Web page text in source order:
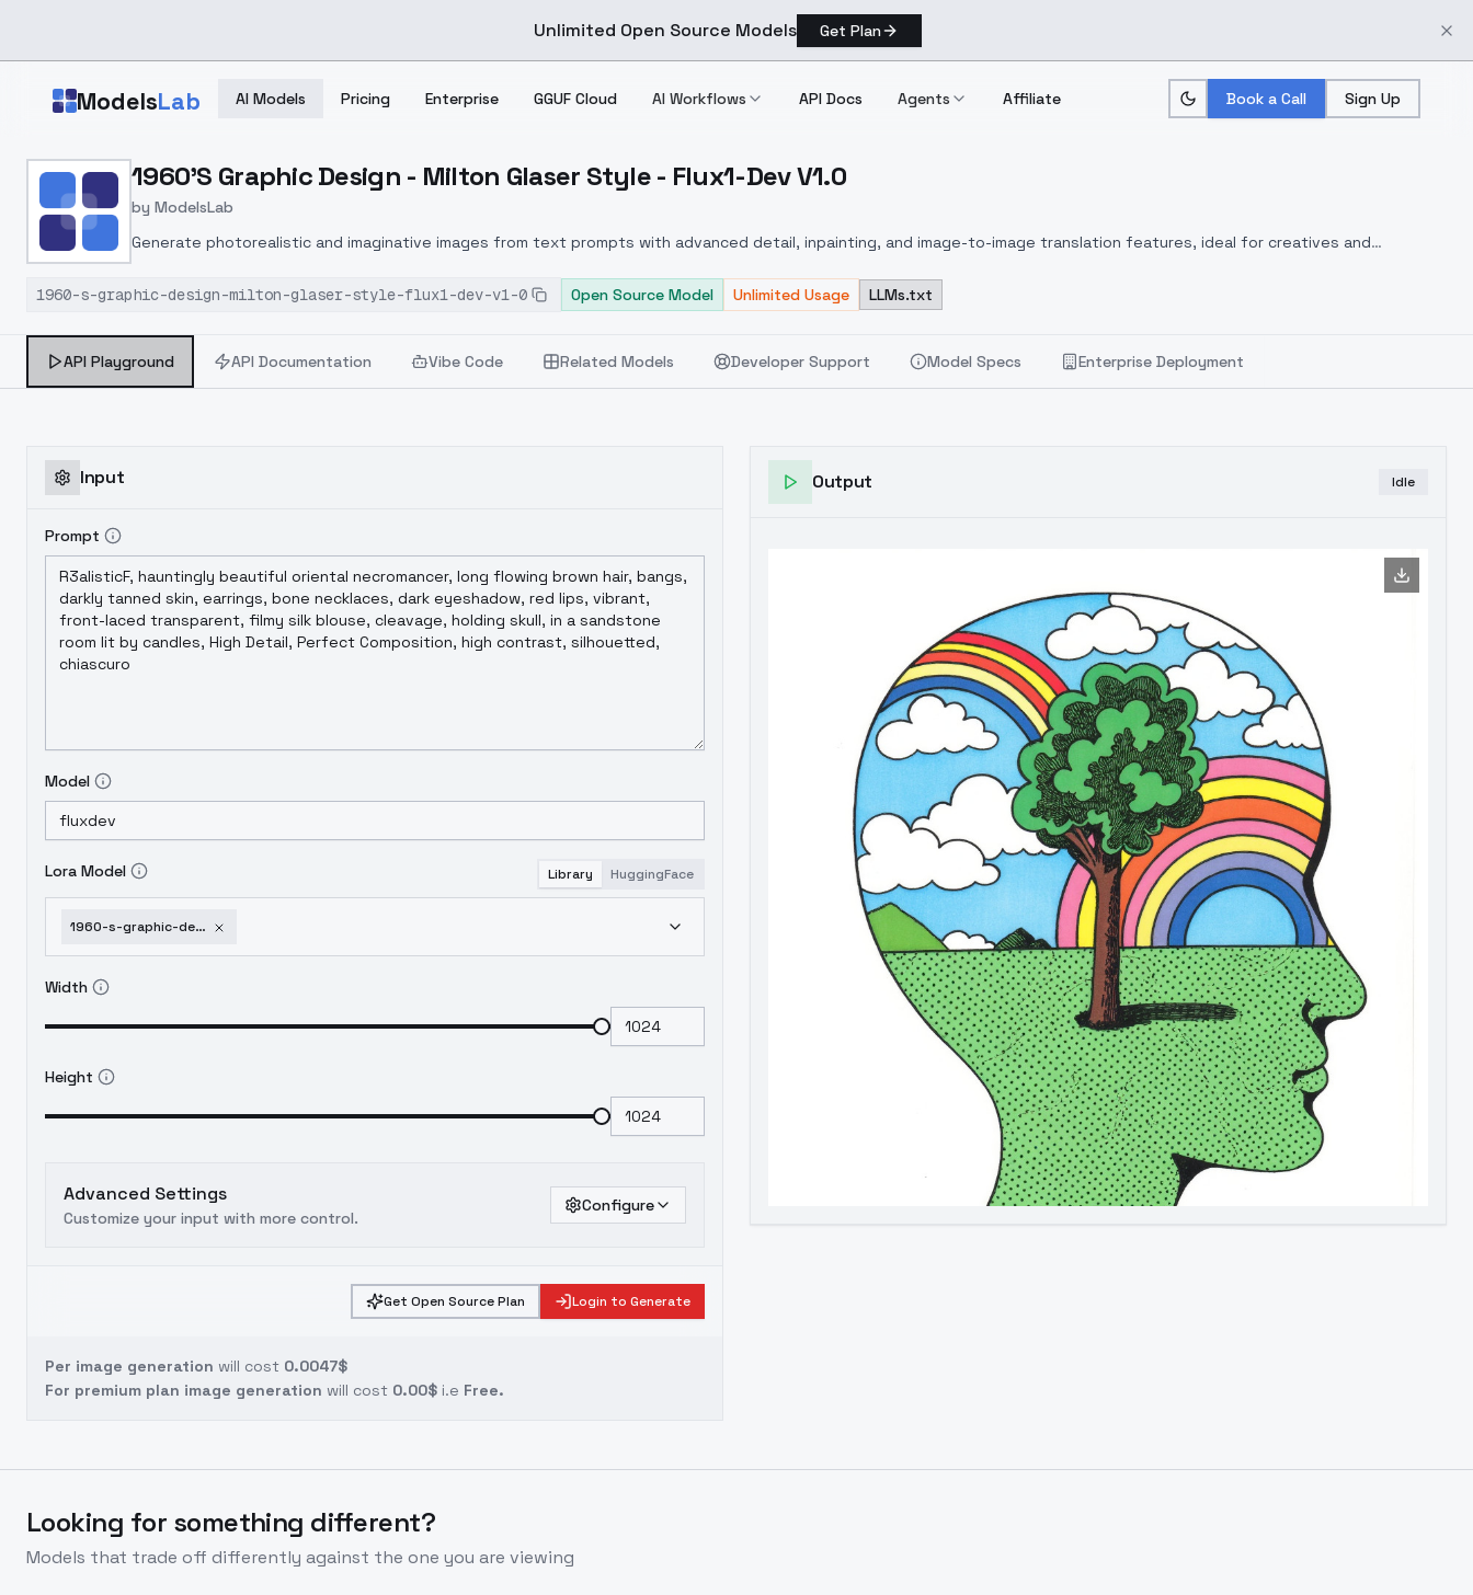
Unlimited Open Source Models Get Plan
ModelsLab AI Models Pricing Enterprise GGUF Cloud AI Workflows API Docs Agents Affiliate Book a Call Sign Up
Home > Models > ModelsLab > 1960's Graphic Design Milton Glaser Style Flux1 Dev V1.0
1960'S Graphic Design - Milton Glaser Style - Flux1-Dev V1.0
by ModelsLab
Generate photorealistic and imaginative images from text prompts with advanced detail, inpainting, and image-to-image translation features, ideal for creatives and
1960-s-graphic-design-milton-glaser-style-flux1-dev-v1-0
Open Source Model Unlimited Usage LLMs.txt
API Playground API Documentation Vibe Code Related Models Developer Support Model Specs Enterprise Deployment
Input
Prompt
Model
Lora Model Library HuggingFace
1960-s-graphic-design-milton-glaser-style-flux1-dev-v1-0
Width
Height
Advanced Settings
Customize your input with more control.
Configure
Get Open Source Plan Login to Generate
Per image generation will cost 0.0047$
For premium plan image generation will cost 0.00$ i.e Free.
Output Idle
Looking for something different?
Models that trade off differently against the one you are viewing